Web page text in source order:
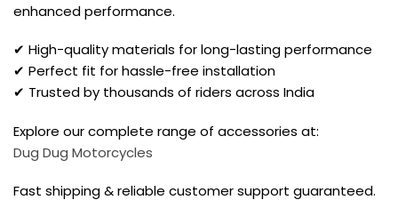
enhanced performance.
✔ High-quality materials for long-lasting performance
✔ Perfect fit for hassle-free installation
✔ Trusted by thousands of riders across India
Explore our complete range of accessories at:
Dug Dug Motorcycles
Fast shipping & reliable customer support guaranteed.